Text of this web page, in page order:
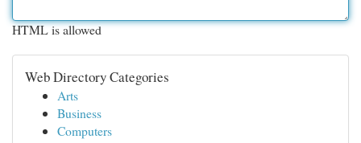
HTML is allowed
Web Directory Categories
Arts
Business
Computers